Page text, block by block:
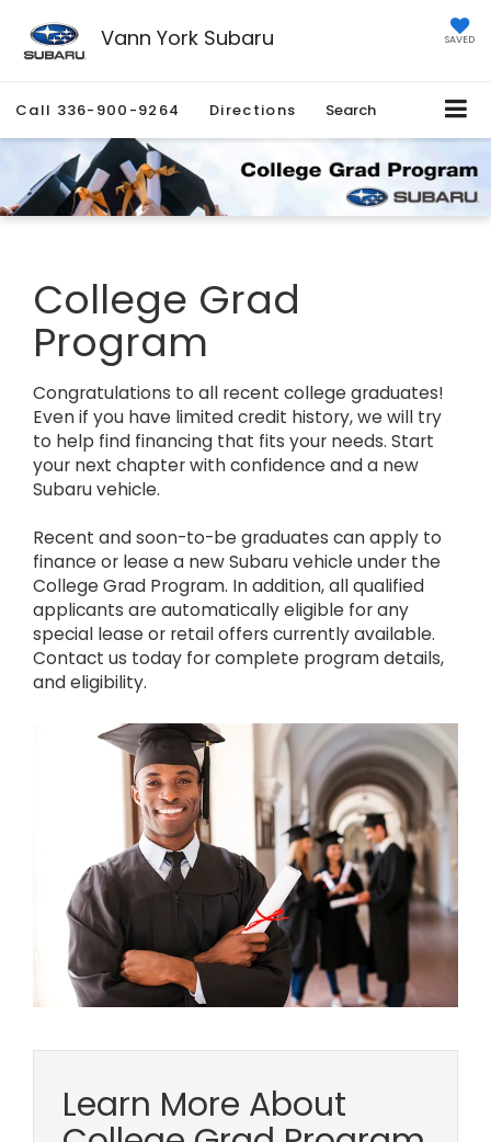
Vann York Subaru SAVED
Call 336-900-9264 Directions Search
College Grad
Program
Congratulations to all recent college graduates!
Even if you have limited credit history, we will try
to help find financing that fits your needs. Start
your next chapter with confidence and a new
Subaru vehicle.
Recent and soon-to-be graduates can apply to
finance or lease a new Subaru vehicle under the
College Grad Program. In addition, all qualified
applicants are automatically eligible for any
special lease or retail offers currently available.
Contact us today for complete program details,
and eligibility.
Learn More About